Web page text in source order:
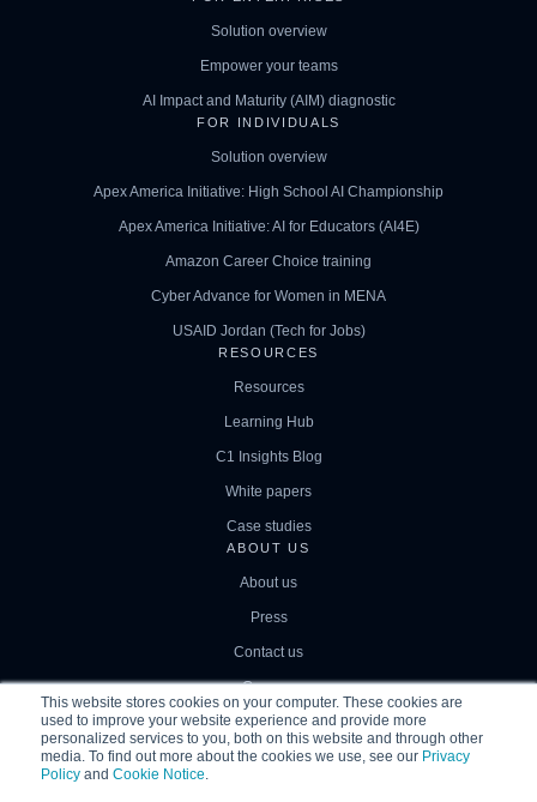
This website stores cookies on your computer. These cookies are
used to improve your website experience and provide more
personalized services to you, both on this website and through other
media. To find out more about the cookies we use, see our Privacy
Policy and Cookie Notice.
Solution overview
Empower your teams
AI Impact and Maturity (AIM) diagnostic
FOR INDIVIDUALS
Solution overview
Apex America Initiative: High School AI Championship
Apex America Initiative: AI for Educators (AI4E)
Amazon Career Choice training
Cyber Advance for Women in MENA
USAID Jordan (Tech for Jobs)
RESOURCES
Resources
Learning Hub
C1 Insights Blog
White papers
Case studies
ABOUT US
About us
Press
Contact us
Careers